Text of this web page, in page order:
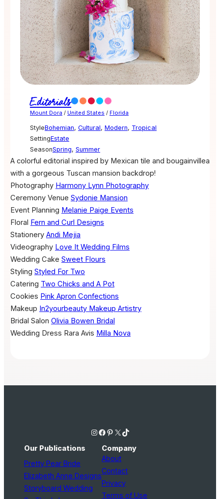
Editorials
Mount Dora / United States / Florida
StyleBohemian, Cultural, Modern, Tropical
SettingEstate
SeasonSpring, Summer
A colorful editorial inspired by Mexican tile and bougainvillea
with a gorgeous Tuscan mansion backdrop!
Photography Harmony Lynn Photography
Ceremony Venue Sydonie Mansion
Event Planning Melanie Paige Events
Floral Fern and Curl Designs
Stationery Andi Mejia
Videography Love It Wedding Films
Wedding Cake Sweet Flours
Styling Styled For Two
Catering Two Chicks and A Pot
Cookies Pink Apron Confections
Makeup In2yourbeauty Makeup Artistry
Bridal Salon Olivia Bowen Bridal
Wedding Dress Rara Avis Milla Nova
Instagram Facebook Pinterest X TikTok
Our Publications
Pretty Pear Bride
Elizabeth Anne Designs
Storyboard Wedding
Company
About
Contact
Privacy
Terms of Use